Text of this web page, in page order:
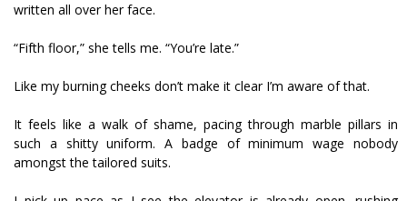
written all over her face.
“Fifth floor,” she tells me. “You’re late.”
Like my burning cheeks don’t make it clear I’m aware of that.
It feels like a walk of shame, pacing through marble pillars in
such a shitty uniform. A badge of minimum wage nobody
amongst the tailored suits.